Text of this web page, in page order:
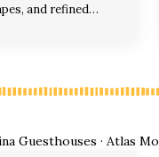
and refined…
Guesthouses · Atlas